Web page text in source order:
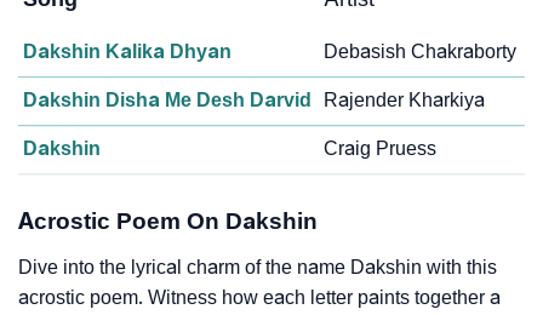
Dakshin Kalika Dhyan Debasish Chakraborty
Dakshin Disha Me Desh Darvid Rajender Kharkiya
Dakshin Craig Pruess
Acrostic Poem On Dakshin
Dive into the lyrical charm of the name Dakshin with this
acrostic poem. Witness how each letter paints together a